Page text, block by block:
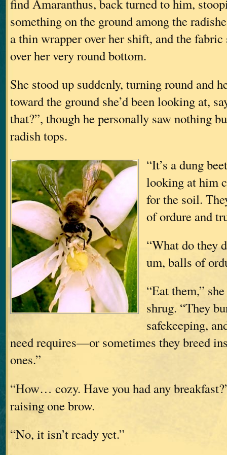
find Amaranthus, back turned to him,
something on the ground among the
a thin wrapper over her shift, and the
over her very round bottom.
She stood up suddenly, turning round and
toward the ground she’d been looking at,
that?”, though he personally saw nothing
radish tops.
“It’s a dung
looking at him
for the soil.
of ordure and
“What do they
um, balls of
“Eat them,”
shrug. “They
safekeeping,
need requires—or sometimes they breed
ones.”
“How… cozy. Have you had any
raising one brow.
“No, it isn’t ready yet.”